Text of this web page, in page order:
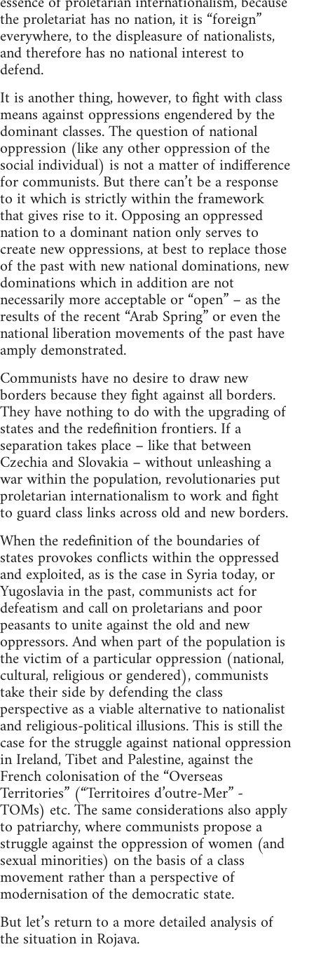
the proletariat has no nation, it is “foreign”
everywhere, to the displeasure of nationalists,
and therefore has no national interest to
defend.
It is another thing, however, to fight with class
means against oppressions engendered by the
dominant classes. The question of national
oppression (like any other oppression of the
social individual) is not a matter of indifference
for communists. But there can’t be a response
to it which is strictly within the framework
that gives rise to it. Opposing an oppressed
nation to a dominant nation only serves to
create new oppressions, at best to replace those
of the past with new national dominations, new
dominations which in addition are not
necessarily more acceptable or “open” – as the
results of the recent “Arab Spring” or even the
national liberation movements of the past have
amply demonstrated.
Communists have no desire to draw new
borders because they fight against all borders.
They have nothing to do with the upgrading of
states and the redefinition frontiers. If a
separation takes place – like that between
Czechia and Slovakia – without unleashing a
war within the population, revolutionaries put
proletarian internationalism to work and fight
to guard class links across old and new borders.
When the redefinition of the boundaries of
states provokes conflicts within the oppressed
and exploited, as is the case in Syria today, or
Yugoslavia in the past, communists act for
defeatism and call on proletarians and poor
peasants to unite against the old and new
oppressors. And when part of the population is
the victim of a particular oppression (national,
cultural, religious or gendered), communists
take their side by defending the class
perspective as a viable alternative to nationalist
and religious-political illusions. This is still the
case for the struggle against national oppression
in Ireland, Tibet and Palestine, against the
French colonisation of the “Overseas
Territories” (“Territoires d’outre-Mer” -
TOMs) etc. The same considerations also apply
to patriarchy, where communists propose a
struggle against the oppression of women (and
sexual minorities) on the basis of a class
movement rather than a perspective of
modernisation of the democratic state.
But let’s return to a more detailed analysis of
the situation in Rojava.